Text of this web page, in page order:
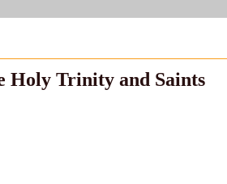
Holy Trinity and Saints